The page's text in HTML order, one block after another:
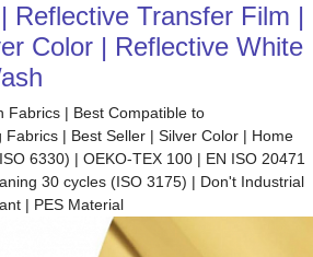
Reflective Transfer Film |
Color | Reflective White
Fabrics | Best Compatible to
| Best Seller | Silver Color | Home
6330) | OEKO-TEX 100 | EN ISO 20471
30 cycles (ISO 3175) | Don't Industrial
| PES Material